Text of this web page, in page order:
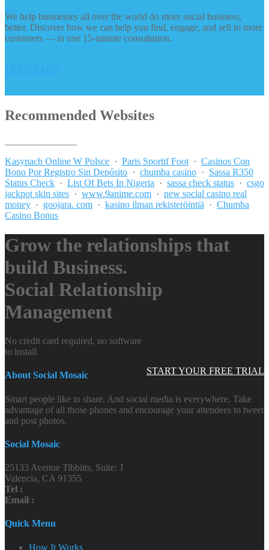
We help businesses all over the world do more social business,
better. Discover how we can help you find, engage, and sell to more
customers — in one 15-minute consultation.
Recommended Websites
Kasynach Online W Polsce · Paris Sportif Foot · Casinos Con
Bono Por Registro Sin Depósito · chumba casino · Sassa R350
Status Check · List Of Bets In Nigeria · sassa check status · csgo
jackpot skin sites · www.9anime.com · new social casino real
money · goojara. com · kasino ilman rekisteröintiä · Chumba
Casino Bonus
Grow the relationships that
build Business.
Social Relationship
Management
START YOUR FREE TRIAL
No credit card required, no software
to install
About Social Mosaic
Smart people like to share. And social media is everywhere. Take
advantage of all those phones and encourage your attendees to tweet
and post photos.
Social Mosaic
25133 Avenue Tibbitts, Suite: J
Valencia, CA 91355
Tel :
Email :
Quick Menu
How It Works